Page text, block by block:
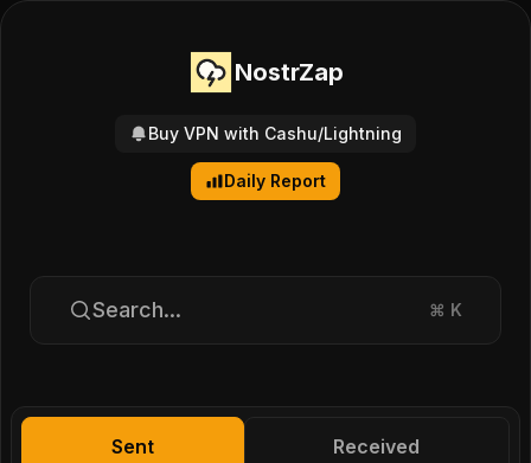
NostrZap
Buy VPN with Cashu/Lightning
Daily Report
Search... ⌘ K
Sent Received